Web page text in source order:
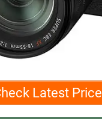
Latest Price